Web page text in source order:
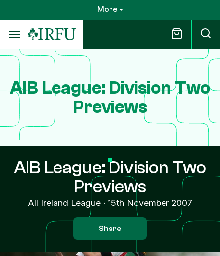
to
main
content
More
AIB League: Division Two
Previews
AIB League: Division Two
Previews
All Ireland League · 15th November 2007
Share